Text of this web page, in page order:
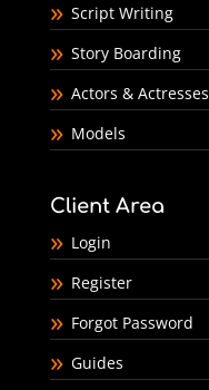
Script Writing
Story Boarding
Actors & Actresses
Models
Client Area
Login
Register
Forgot Password
Guides